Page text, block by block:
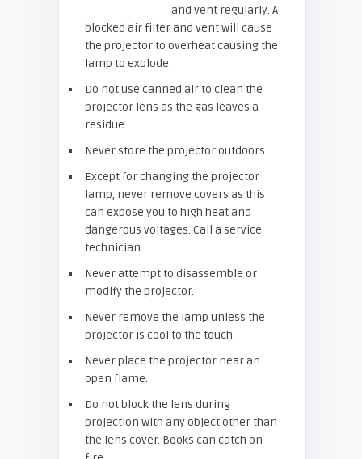
and vent regularly. A
blocked air filter and vent will cause
the projector to overheat causing the
lamp to explode.
Do not use canned air to clean the
projector lens as the gas leaves a
residue.
Never store the projector outdoors.
Except for changing the projector
lamp, never remove covers as this
can expose you to high heat and
dangerous voltages. Call a service
technician.
Never attempt to disassemble or
modify the projector.
Never remove the lamp unless the
projector is cool to the touch.
Never place the projector near an
open flame.
Do not block the lens during
projection with any object other than
the lens cover. Books can catch on